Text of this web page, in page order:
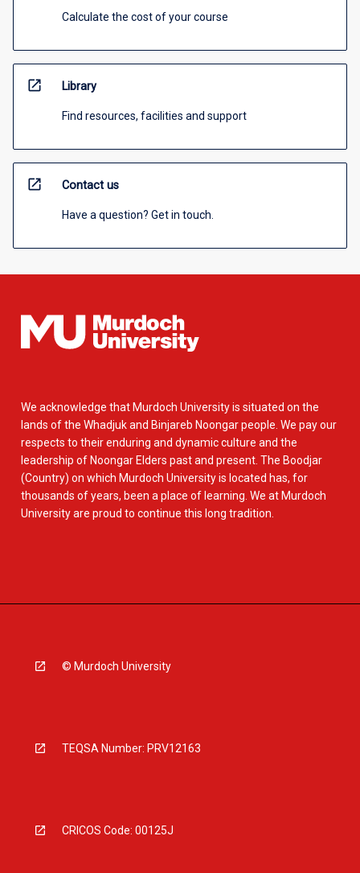
Calculate the cost of your course
open_in_new Library
Find resources, facilities and support
open_in_new Contact us
Have a question? Get in touch.
We acknowledge that Murdoch University is situated on the
lands of the Whadjuk and Binjareb Noongar people. We pay our
respects to their enduring and dynamic culture and the
leadership of Noongar Elders past and present. The Boodjar
(Country) on which Murdoch University is located has, for
thousands of years, been a place of learning. We at Murdoch
University are proud to continue this long tradition.
© Murdoch University
TEQSA Number: PRV12163
CRICOS Code: 00125J